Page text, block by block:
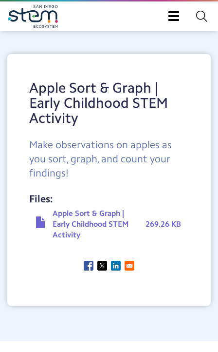
to
content
Toggle
Apple Sort & Graph |
Early Childhood STEM
Activity
Make observations on apples as
you sort, graph, and count your
findings!
Files:
Apple Sort & Graph |
Early Childhood STEM
Activity
269.26 KB